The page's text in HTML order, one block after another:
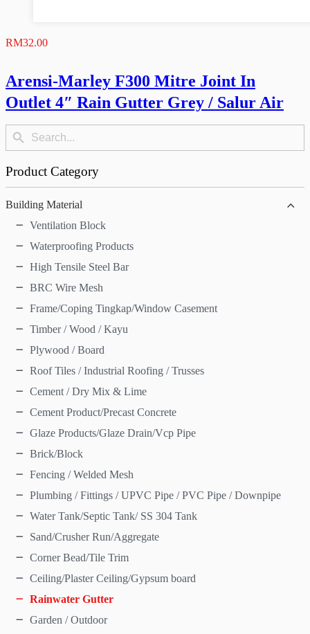
RM32.00
Arensi-Marley F300 Mitre Joint In
Outlet 4″ Rain Gutter Grey / Salur Air
Search
for:
Search
Button
Product Category
Building Material
Ventilation Block
Waterproofing Products
High Tensile Steel Bar
BRC Wire Mesh
Frame/Coping Tingkap/Window Casement
Timber / Wood / Kayu
Plywood / Board
Roof Tiles / Industrial Roofing / Trusses
Cement / Dry Mix & Lime
Cement Product/Precast Concrete
Glaze Products/Glaze Drain/Vcp Pipe
Brick/Block
Fencing / Welded Mesh
Plumbing / Fittings / UPVC Pipe / PVC Pipe / Downpipe
Water Tank/Septic Tank/ SS 304 Tank
Sand/Crusher Run/Aggregate
Corner Bead/Tile Trim
Ceiling/Plaster Ceiling/Gypsum board
Rainwater Gutter
Garden / Outdoor